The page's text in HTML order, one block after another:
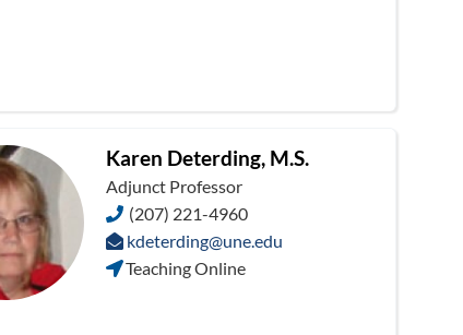
Karen Deterding, M.S.
Adjunct Professor
(207) 221-4960
kdeterding@une.edu
Teaching Online